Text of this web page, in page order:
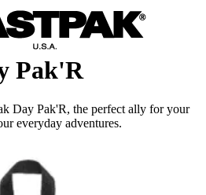
Pak'R
Day Pak'R, the perfect ally for your
everyday adventures.